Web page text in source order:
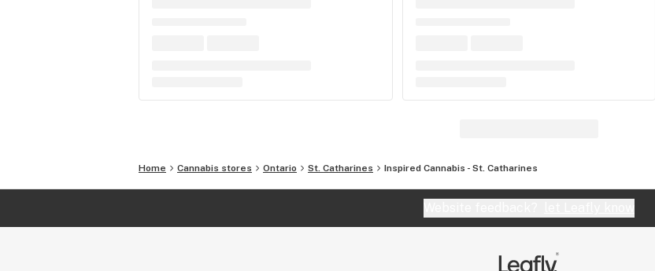
Home Cannabis stores Ontario St. Catharines Inspired Cannabis - St. Catharines